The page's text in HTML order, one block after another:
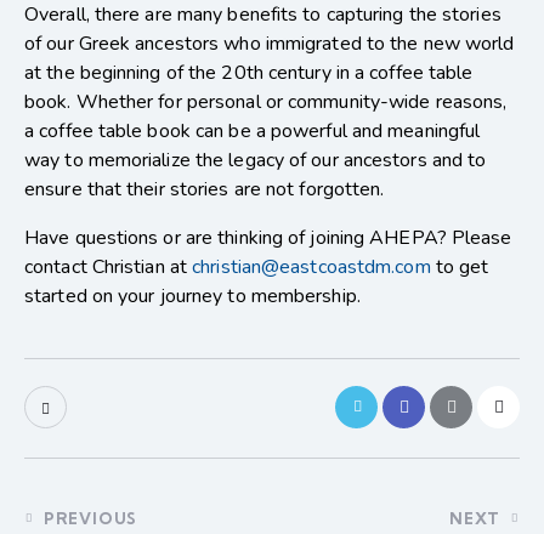
Overall, there are many benefits to capturing the stories
of our Greek ancestors who immigrated to the new world
at the beginning of the 20th century in a coffee table
book. Whether for personal or community-wide reasons,
a coffee table book can be a powerful and meaningful
way to memorialize the legacy of our ancestors and to
ensure that their stories are not forgotten.
Have questions or are thinking of joining AHEPA? Please
contact Christian atchristian@eastcoastdm.com to get
started on your journey to membership.
PREVIOUS NEXT